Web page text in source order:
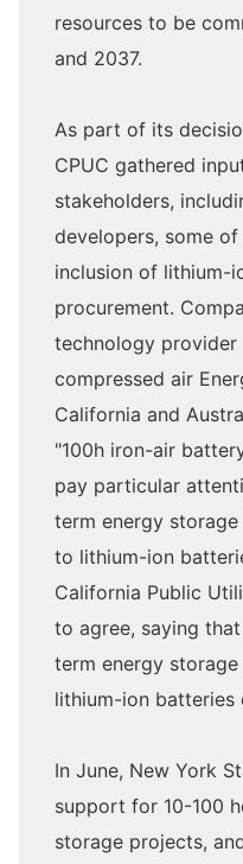
resources to be
and 2037.
As part of its
CPUC gathered
stakeholders,
developers, some
inclusion of lithium-
procurement.
technology provider
compressed air
California and
"100h iron-air
pay particular
term energy
to lithium-ion
California Public
to agree, saying
term energy
lithium-ion batteries
In June, New York
support for 10-100
storage projects,